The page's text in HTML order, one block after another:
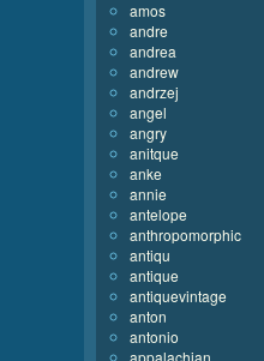
amos
andre
andrea
andrew
andrzej
angel
angry
anitque
anke
annie
antelope
anthropomorphic
antiqu
antique
antiquevintage
anton
antonio
appalachian